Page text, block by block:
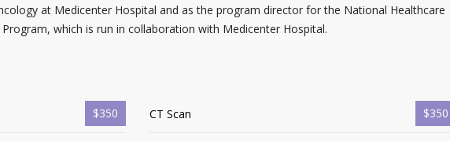
at Medicenter Hospital and as the program director for the National Healthcare
which is run in collaboration with Medicenter Hospital.
$350 CT Scan $350